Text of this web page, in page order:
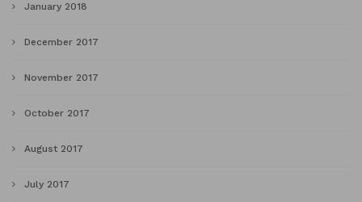
January 2018
December 2017
November 2017
October 2017
August 2017
July 2017